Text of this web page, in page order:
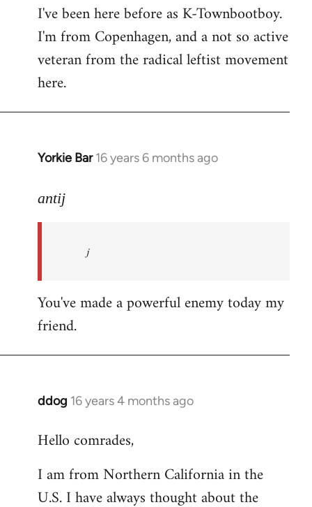
by
libcom.org
I've been here before as K-Townbootboy.
I'm from Copenhagen, and a not so active
veteran from the radical leftist movement
here.
Yorkie Bar 16 years 6 months ago
In
to
progressive
antij
antij
j
You've made a powerful enemy today my
friend.
ddog 16 years 4 months ago
In
to
by
libcom.org
Hello comrades,
I am from Northern California in the
U.S. I have always thought about the